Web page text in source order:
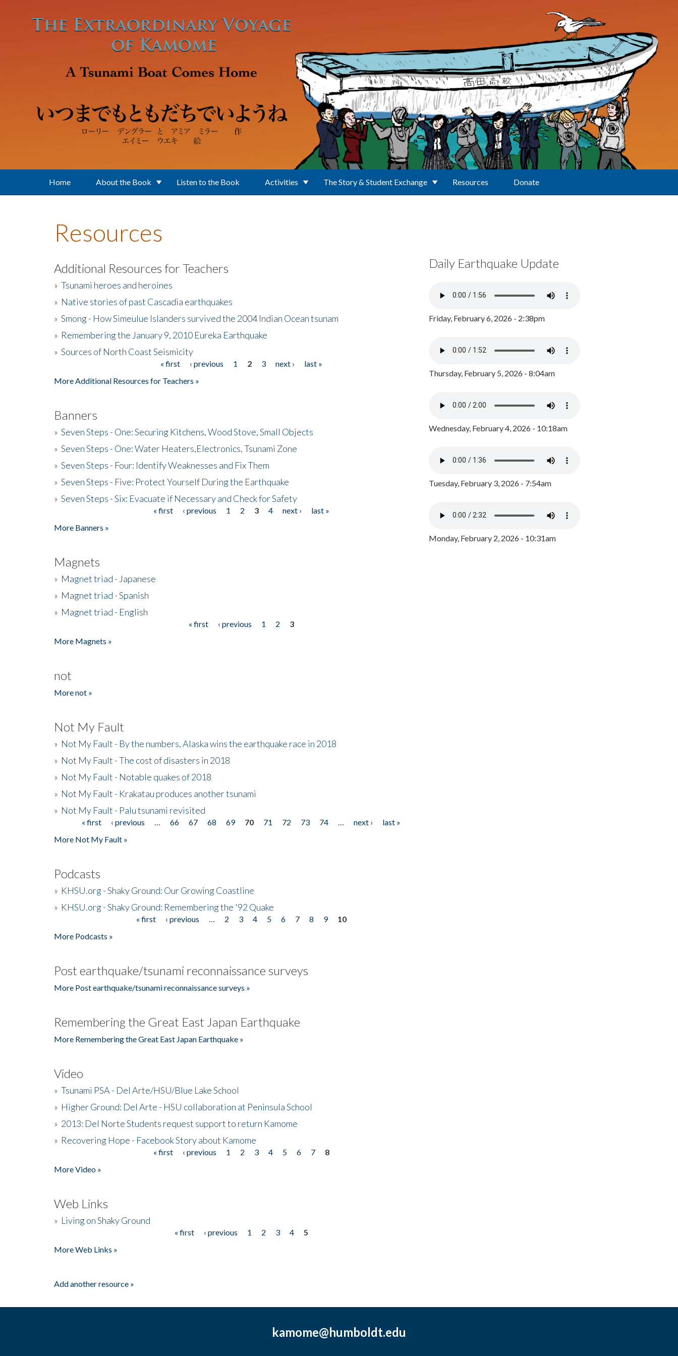
Home About the Book Listen to the Book Activities The Story & Student Exchange Resources Donate
Resources
Additional Resources for Teachers
» Tsunami heroes and heroines
» Native stories of past Cascadia earthquakes
» Smong - How Simeulue Islanders survived the 2004 Indian Ocean tsunam
» Remembering the January 9, 2010 Eureka Earthquake
» Sources of North Coast Seismicity
« first ‹ previous 1 2 3 next ›
last »
More Additional Resources for Teachers »
Banners
» Seven Steps - One: Securing Kitchens, Wood Stove, Small Objects
» Seven Steps - One: Water Heaters,Electronics, Tsunami Zone
» Seven Steps - Four: Identify Weaknesses and Fix Them
» Seven Steps - Five: Protect Yourself During the Earthquake
» Seven Steps - Six: Evacuate if Necessary and Check for Safety
« first ‹ previous 1 2 3 4 next ›
last »
More Banners »
Magnets
» Magnet triad - Japanese
» Magnet triad - Spanish
» Magnet triad - English
« first ‹ previous 1 2
3
More Magnets »
not
More not »
Not My Fault
» Not My Fault - By the numbers, Alaska wins the earthquake race in 2018
» Not My Fault - The cost of disasters in 2018
» Not My Fault - Notable quakes of 2018
» Not My Fault - Krakatau produces another tsunami
» Not My Fault - Palu tsunami revisited
Pages« first ‹ previous 66 67 68 69 70 71 72 73 74 next ›
last »
More Not My Fault »
Podcasts
» KHSU.org - Shaky Ground: Our Growing Coastline
» KHSU.org - Shaky Ground: Remembering the '92 Quake
« first ‹ previous 2 3 4 5 6 7 8 9
10
More Podcasts »
Post earthquake/tsunami reconnaissance surveys
More Post earthquake/tsunami reconnaissance surveys »
Remembering the Great East Japan Earthquake
More Remembering the Great East Japan Earthquake »
Video
» Tsunami PSA - Del Arte/HSU/Blue Lake School
» Higher Ground: Del Arte - HSU collaboration at Peninsula School
» 2013: Del Norte Students request support to return Kamome
» Recovering Hope - Facebook Story about Kamome
« first ‹ previous 1 2 3 4 5 6 7
8
More Video »
Web Links
» Living on Shaky Ground
« first ‹ previous 1 2 3 4
5
More Web Links »
Add another resource »
Daily Earthquake Update
Friday, February 6, 2026 - 2:38pm
Thursday, February 5, 2026 - 8:04am
Wednesday, February 4, 2026 - 10:18am
Tuesday, February 3, 2026 - 7:54am
Monday, February 2, 2026 - 10:31am
kamome@humboldt.edu